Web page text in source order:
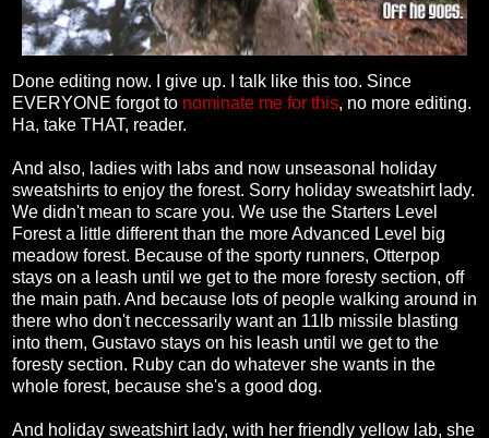
Done editing now. I give up. I talk like this too. Since
EVERYONE forgot to nominate me for this, no more editing.
Ha, take THAT, reader.
And also, ladies with labs and now unseasonal holiday
sweatshirts to enjoy the forest. Sorry holiday sweatshirt lady.
We didn't mean to scare you. We use the Starters Level
Forest a little different than the more Advanced Level big
meadow forest. Because of the sporty runners, Otterpop
stays on a leash until we get to the more foresty section, off
the main path. And because lots of people walking around in
there who don't neccessarily want an 11lb missile blasting
into them, Gustavo stays on his leash until we get to the
foresty section. Ruby can do whatever she wants in the
whole forest, because she's a good dog.
And holiday sweatshirt lady, with her friendly yellow lab, she